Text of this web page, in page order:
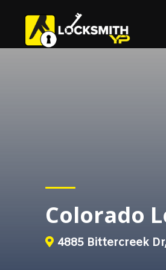
Colorado
4885 Bittercreek